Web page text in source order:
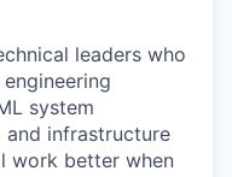
leaders who
system
and infrastructure
work better when